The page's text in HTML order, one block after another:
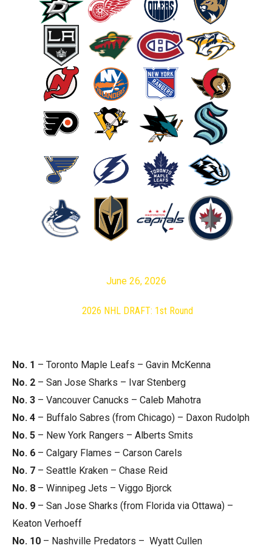
June 26, 2026
2026 NHL DRAFT: 1st Round
No. 1 – Toronto Maple Leafs – Gavin McKenna
No. 2 – San Jose Sharks – Ivar Stenberg
No. 3 – Vancouver Canucks – Caleb Mahotra
No. 4 – Buffalo Sabres (from Chicago) – Daxon Rudolph
No. 5 – New York Rangers – Alberts Smits
No. 6 – Calgary Flames – Carson Carels
No. 7 – Seattle Kraken – Chase Reid
No. 8 – Winnipeg Jets – Viggo Bjorck
No. 9 – San Jose Sharks (from Florida via Ottawa) –
Keaton Verhoeff
No. 10 – Nashville Predators – Wyatt Cullen